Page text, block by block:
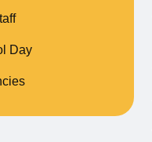
Day